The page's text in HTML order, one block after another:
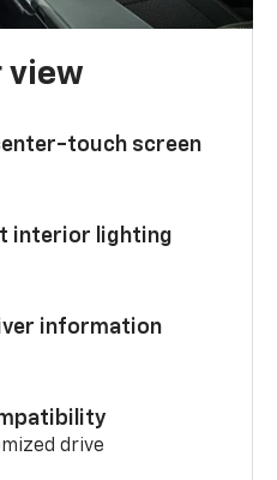
view
touch screen
interior lighting
information
drive